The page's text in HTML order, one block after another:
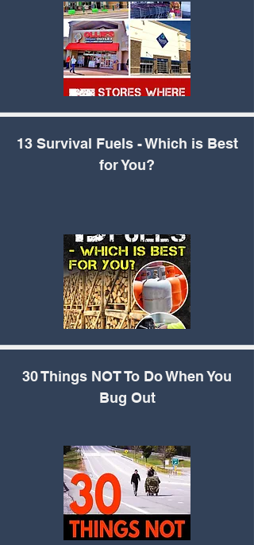
13 Survival Fuels -Which is Best
for You?
30 Things NOT To DoWhen You
Bug Out